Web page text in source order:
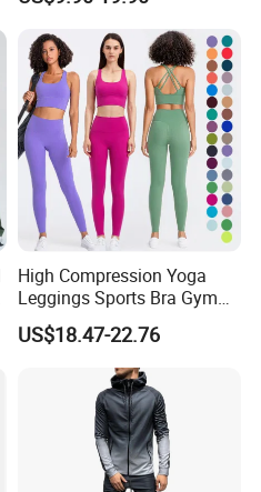
System:
1kg)
Clothes)
10~15Kgs)
(DHL/FedEx/UPS)
20-30 days
2 Piece Set)
High Compression Yoga
Leggings Sports Bra Gym
Wear Fitness Women
Sportswear Yoga Sets
US$18.47-22.76